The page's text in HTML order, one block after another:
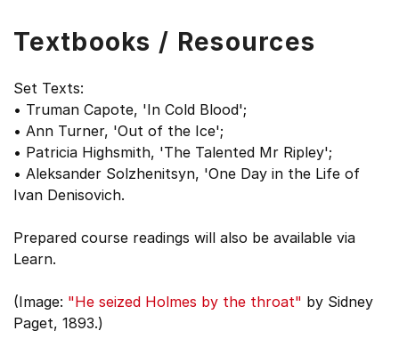
Textbooks / Resources
Set Texts:
• Truman Capote, 'In Cold Blood';
• Ann Turner, 'Out of the Ice';
• Patricia Highsmith, 'The Talented Mr Ripley';
• Aleksander Solzhenitsyn, 'One Day in the Life of
Ivan Denisovich.
Prepared course readings will also be available via
Learn.
(Image: "He seized Holmes by the throat" by Sidney
Paget, 1893.)